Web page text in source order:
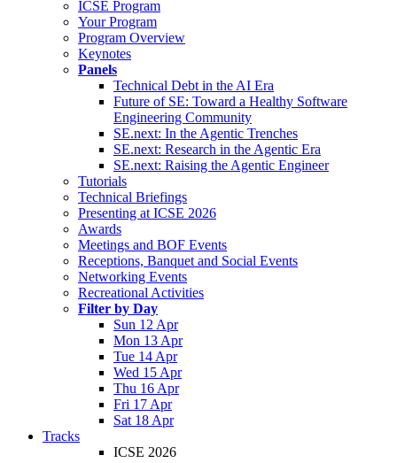
ICSE Program
Your Program
Program Overview
Keynotes
Panels
Technical Debt in the AI Era
Future of SE: Toward a Healthy Software
Engineering Community
SE.next: In the Agentic Trenches
SE.next: Research in the Agentic Era
SE.next: Raising the Agentic Engineer
Tutorials
Technical Briefings
Presenting at ICSE 2026
Awards
Meetings and BOF Events
Receptions, Banquet and Social Events
Networking Events
Recreational Activities
Filter by Day
Sun 12 Apr
Mon 13 Apr
Tue 14 Apr
Wed 15 Apr
Thu 16 Apr
Fri 17 Apr
Sat 18 Apr
Tracks
ICSE 2026